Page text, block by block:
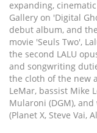
expanding,
Gallery on 'Digital
debut album, and
movie 'Seuls Two',
the second LALU
and songwriting
the cloth of the new
LeMar, bassist Mike
Mularoni (DGM),
(Planet X, Steve Vai,